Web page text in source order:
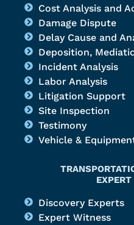
Cost Analysis and
Damage Dispute
Delay Cause and
Deposition,
Incident Analysis
Labor Analysis
Litigation Support
Site Inspection
Testimony
Vehicle &
Discovery Experts
Expert Witness